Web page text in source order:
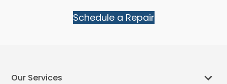
Schedule a Repair
Our Services